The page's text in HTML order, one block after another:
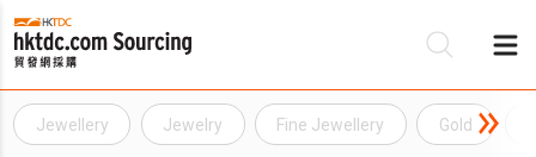
Jewellery Jewelry Fine Jewellery Gold